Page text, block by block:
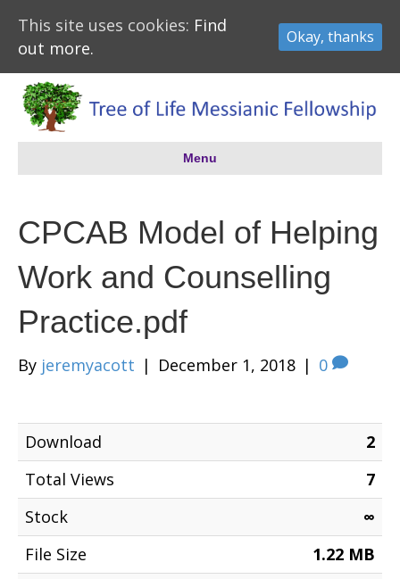
Menu
CPCAB Model of Helping
Work and Counselling
Practice.pdf
By jeremyacott | December 1, 2018 | 0
Download
2
Total Views
7
Stock
∞
File Size
1.22 MB
This site uses cookies: Find
out more.
Okay, thanks